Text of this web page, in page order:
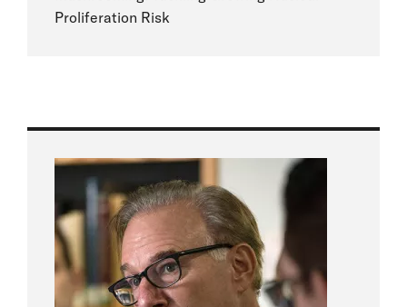
Proliferation Risk